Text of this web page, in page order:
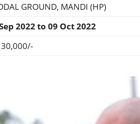
GROUND, MANDI (HP)
2022 to 09 Oct 2022
30,000/-